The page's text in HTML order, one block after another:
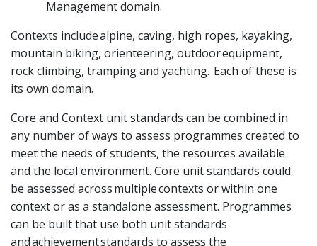
Management domain.
Contexts include alpine, caving, high ropes, kayaking,
mountain biking, orienteering, outdoor equipment,
rock climbing, tramping and yachting. Each of these is
its own domain.
Core and Context unit standards can be combined in
any number of ways to assess programmes created to
meet the needs of students, the resources available
and the local environment. Core unit standards could
be assessed across multiple contexts or within one
context or as a standalone assessment. Programmes
can be built that use both unit standards
and achievement standards to assess the